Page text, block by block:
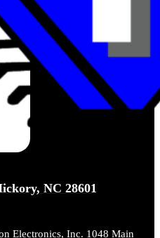
NC 28601
Electronics, Inc. 1048 Main